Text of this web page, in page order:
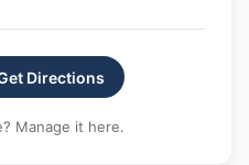
Directions
Manage it here.